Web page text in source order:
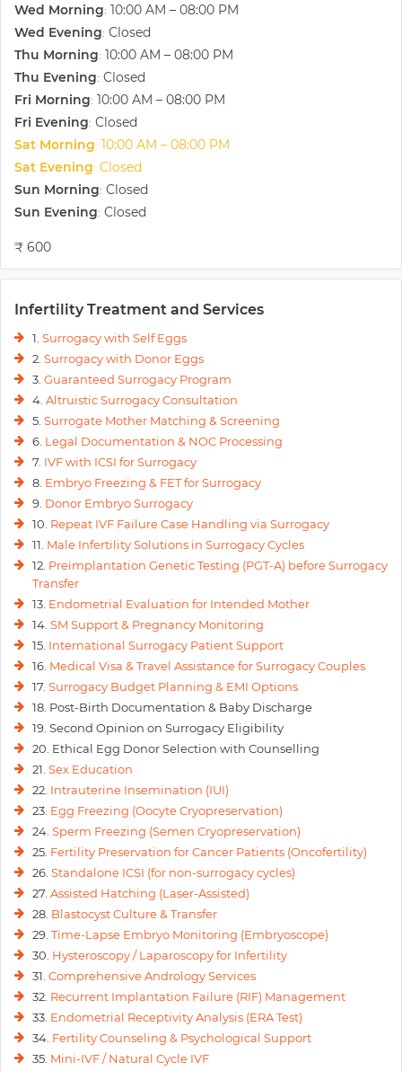
Wed Morning: 10:00 AM – 08:00 PM
Wed Evening: Closed
Thu Morning: 10:00 AM – 08:00 PM
Thu Evening: Closed
Fri Morning: 10:00 AM – 08:00 PM
Fri Evening: Closed
Sat Morning: 10:00 AM – 08:00 PM
Sat Evening: Closed
Sun Morning: Closed
Sun Evening: Closed
₹ 600
Infertility Treatment and Services
1. Surrogacy with Self Eggs
2. Surrogacy with Donor Eggs
3. Guaranteed Surrogacy Program
4. Altruistic Surrogacy Consultation
5. Surrogate Mother Matching & Screening
6. Legal Documentation & NOC Processing
7. IVF with ICSI for Surrogacy
8. Embryo Freezing & FET for Surrogacy
9. Donor Embryo Surrogacy
10. Repeat IVF Failure Case Handling via Surrogacy
11. Male Infertility Solutions in Surrogacy Cycles
12. Preimplantation Genetic Testing (PGT-A) before Surrogacy
Transfer
13. Endometrial Evaluation for Intended Mother
14. SM Support & Pregnancy Monitoring
15. International Surrogacy Patient Support
16. Medical Visa & Travel Assistance for Surrogacy Couples
17. Surrogacy Budget Planning & EMI Options
18. Post-Birth Documentation & Baby Discharge
19. Second Opinion on Surrogacy Eligibility
20. Ethical Egg Donor Selection with Counselling
21. Sex Education
22. Intrauterine Insemination (IUI)
23. Egg Freezing (Oocyte Cryopreservation)
24. Sperm Freezing (Semen Cryopreservation)
25. Fertility Preservation for Cancer Patients (Oncofertility)
26. Standalone ICSI (for non-surrogacy cycles)
27. Assisted Hatching (Laser-Assisted)
28. Blastocyst Culture & Transfer
29. Time-Lapse Embryo Monitoring (Embryoscope)
30. Hysteroscopy / Laparoscopy for Infertility
31. Comprehensive Andrology Services
32. Recurrent Implantation Failure (RIF) Management
33. Endometrial Receptivity Analysis (ERA Test)
34. Fertility Counseling & Psychological Support
35. Mini-IVF / Natural Cycle IVF